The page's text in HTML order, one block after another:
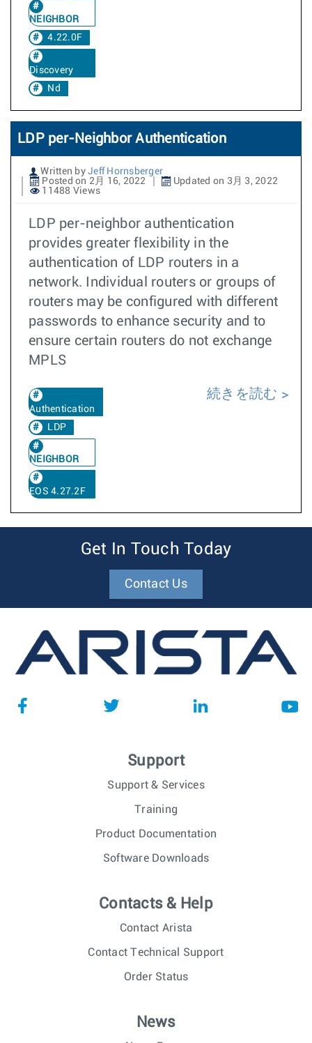
NEIGHBOR
4.22.0F
Discovery
Nd
LDP per-Neighbor Authentication
Written by Jeff Hornsberger
Posted on 2月 16, 2022
Updated on 3月 3, 2022
11488 Views
LDP per-neighbor authentication
provides greater flexibility in the
authentication of LDP routers in a
network. Individual routers or groups of
routers may be configured with different
passwords to enhance security and to
ensure certain routers do not exchange
MPLS
Authentication
LDP
NEIGHBOR
EOS 4.27.2F
続きを読む
Get In Touch Today
Contact Us
Support
Support & Services
Training
Product Documentation
Software Downloads
Contacts & Help
Contact Arista
Contact Technical Support
Order Status
News